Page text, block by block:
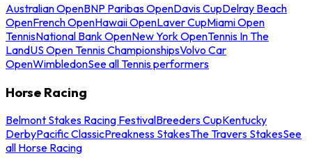
Australian OpenBNP Paribas OpenDavis CupDelray Beach
OpenFrench OpenHawaii OpenLaver CupMiami Open
TennisNational Bank OpenNew York OpenTennis In The
LandUS Open Tennis ChampionshipsVolvo Car
OpenWimbledonSee all Tennis performers
Horse Racing
Belmont Stakes Racing FestivalBreeders CupKentucky
DerbyPacific ClassicPreakness StakesThe Travers StakesSee
all Horse Racing